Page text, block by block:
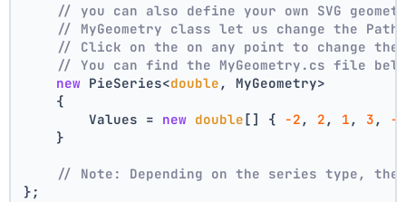
// you can also define your own SVG
// MyGeometry class let us change the
// Click on the on any point to change the
// You can find the MyGeometry.cs file
new PieSeries<double , MyGeometry>
    {
        Values =
new double [] { -2 , 2 , 1 , 3 , -
    }
// Note: Depending on the series type,
};